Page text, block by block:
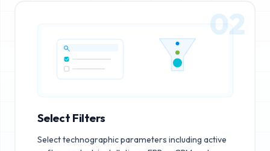
02
Select Filters
Select technographic parameters including active